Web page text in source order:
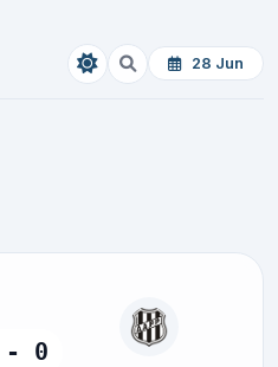
28 Jun
- 0